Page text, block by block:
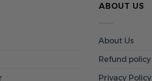
ABOUT US
About Us
Refund policy
Privacy Policy